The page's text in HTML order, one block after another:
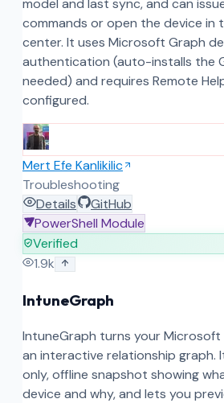
model and last sync, and can
commands or open the device in
center. It uses Microsoft Graph
authentication (auto-installs the
needed) and requires Remote
configured.
Mert Efe Kanlikilic
Troubleshooting
Details
GitHub
PowerShell Module
Verified
1.9k
IntuneGraph
IntuneGraph turns your
an interactive relationship graph.
only, offline snapshot showing
device and why, and lets you